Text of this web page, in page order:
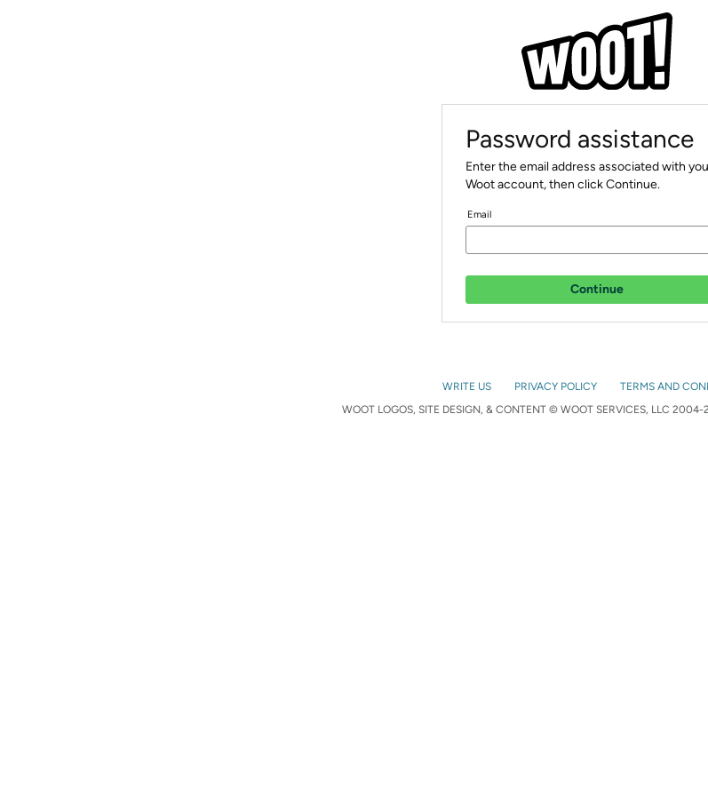
Password assistance
Enter the email address associated with
Woot account, then click Continue.
Email
Continue
WRITE US PRIVACY POLICY
TERMS AND
WOOT LOGOS, SITE DESIGN, & CONTENT © WOOT SERVICES, LLC 2004-